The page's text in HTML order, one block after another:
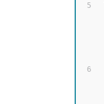
5
6